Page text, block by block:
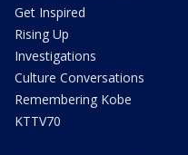
Get Inspired
Rising Up
Investigations
Culture Conversations
Remembering Kobe
KTTV70